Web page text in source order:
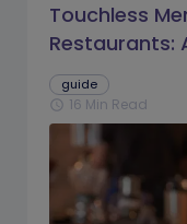
Touchless
Restaurants:
guide
schedule 16 Min Read